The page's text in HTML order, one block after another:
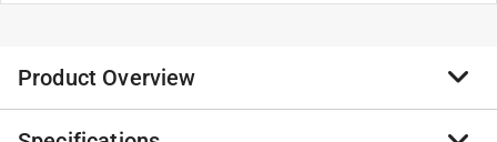
Product Overview